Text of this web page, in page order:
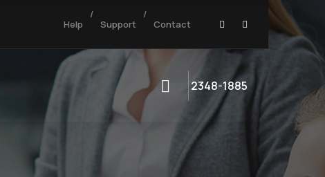
Help
/
Support
/
Contact
2348-1885